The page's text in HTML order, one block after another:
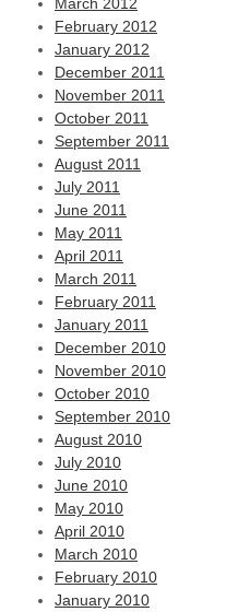
February 2012
January 2012
December 2011
November 2011
October 2011
September 2011
August 2011
July 2011
June 2011
May 2011
April 2011
March 2011
February 2011
January 2011
December 2010
November 2010
October 2010
September 2010
August 2010
July 2010
June 2010
May 2010
April 2010
March 2010
February 2010
January 2010